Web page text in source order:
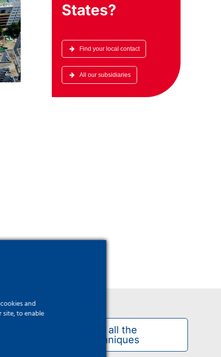
States?
Find your local contact
All our subsidiaries
See all the
techniques
and
to enable